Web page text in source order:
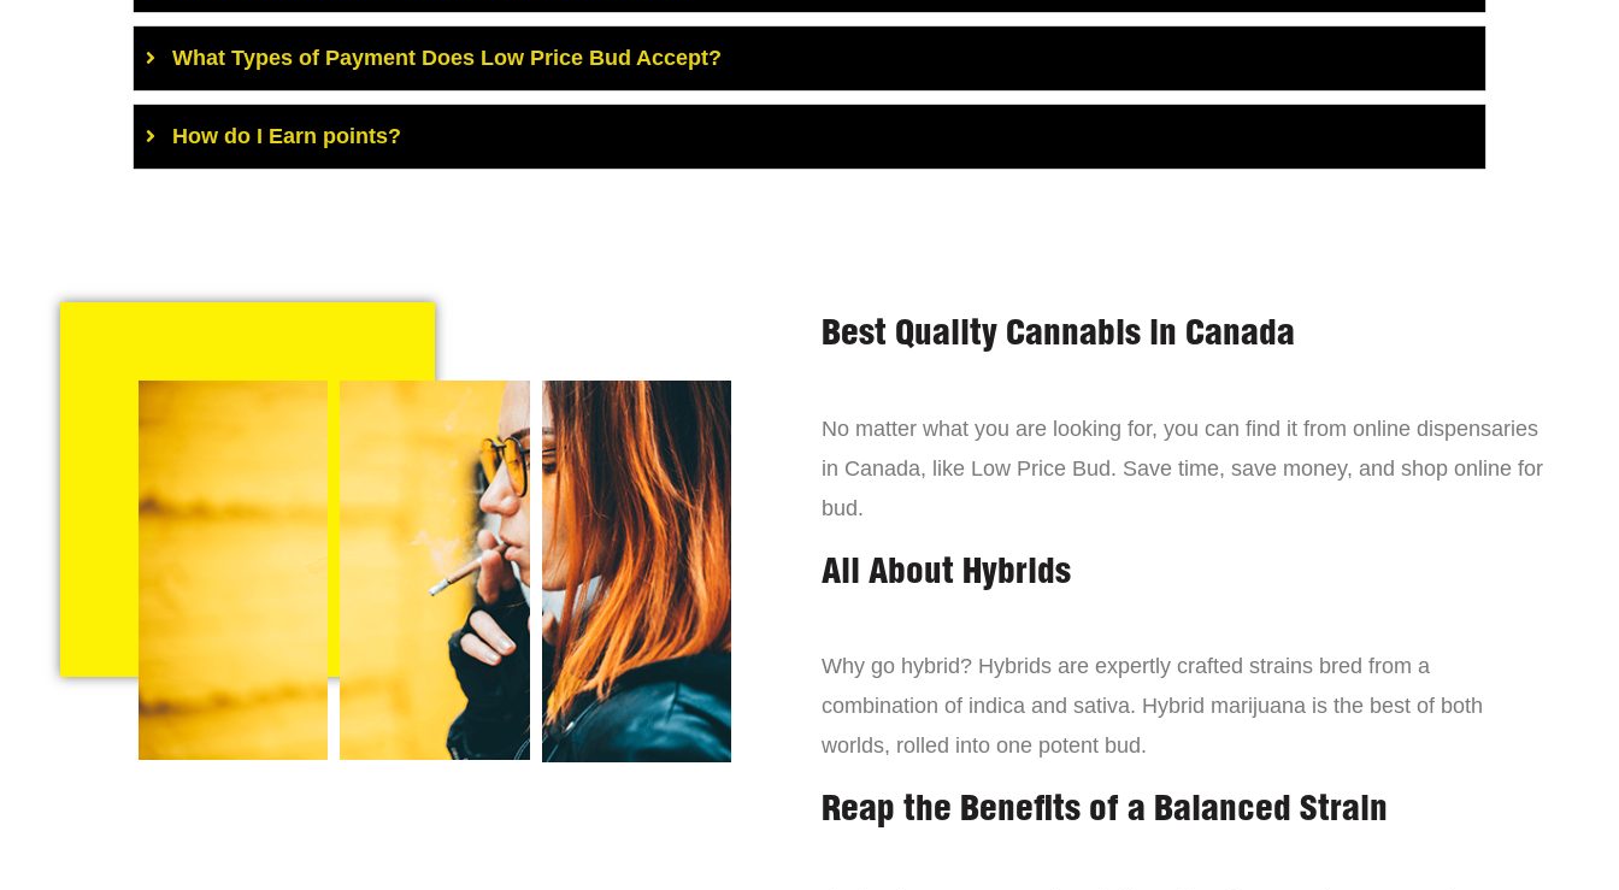
What Types of Payment Does Low Price Bud Accept?
How do I Earn points?
Best Quality Cannabis in Canada
No matter what you are looking for, you can find it from online dispensaries
in Canada, like Low Price Bud. Save time, save money, and shop online for
bud.
All About Hybrids
Why go hybrid? Hybrids are expertly crafted strains bred from a
combination of indica and sativa. Hybrid marijuana is the best of both
worlds, rolled into one potent bud.
Reap the Benefits of a Balanced Strain